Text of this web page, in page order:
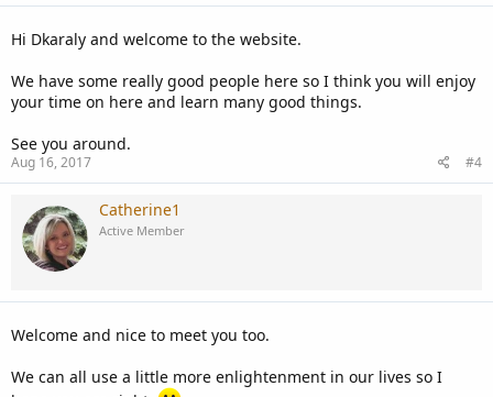
Hi Dkaraly and welcome to the website.
We have some really good people here so I think you will enjoy
your time on here and learn many good things.
See you around.
Aug 16, 2017 #4
Catherine1
Active Member
Welcome and nice to meet you too.
We can all use a little more enlightenment in our lives so I